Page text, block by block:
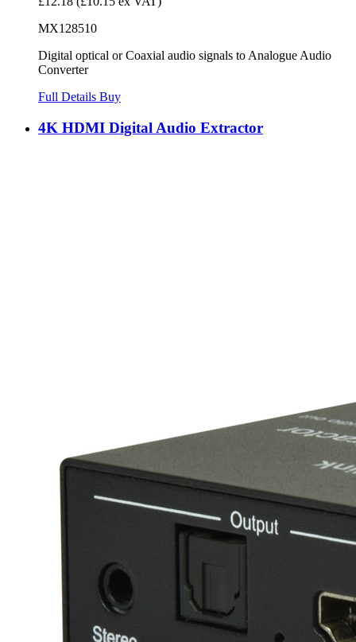
MX128510
Digital optical or Coaxial audio signals to Analogue Audio
Converter
Full Details Buy
4K HDMI Digital Audio Extractor